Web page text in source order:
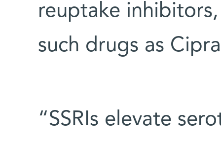
reuptake
such drugs as
“SSRIs elevate